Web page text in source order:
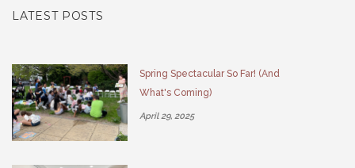
LATEST POSTS
Spring Spectacular So Far! (And
What's Coming)
April 29, 2025